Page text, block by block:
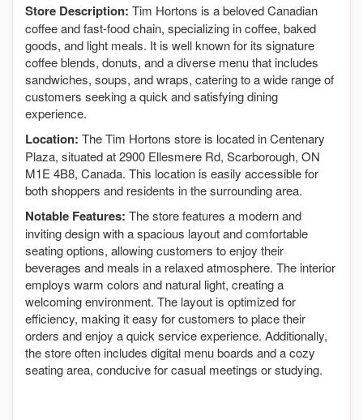
Store Description: Tim Hortons is a beloved Canadian
coffee and fast-food chain, specializing in coffee, baked
goods, and light meals. It is well known for its signature
coffee blends, donuts, and a diverse menu that includes
sandwiches, soups, and wraps, catering to a wide range of
customers seeking a quick and satisfying dining
experience.
Location: The Tim Hortons store is located in Centenary
Plaza, situated at 2900 Ellesmere Rd, Scarborough, ON
M1E 4B8, Canada. This location is easily accessible for
both shoppers and residents in the surrounding area.
Notable Features: The store features a modern and
inviting design with a spacious layout and comfortable
seating options, allowing customers to enjoy their
beverages and meals in a relaxed atmosphere. The interior
employs warm colors and natural light, creating a
welcoming environment. The layout is optimized for
efficiency, making it easy for customers to place their
orders and enjoy a quick service experience. Additionally,
the store often includes digital menu boards and a cozy
seating area, conducive for casual meetings or studying.